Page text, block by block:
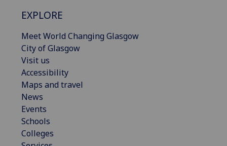
EXPLORE
Meet World Changing Glasgow
City of Glasgow
Visit us
Accessibility
Maps and travel
News
Events
Schools
Colleges